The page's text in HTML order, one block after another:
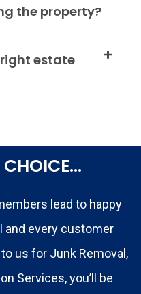
the property?
right estate
CHOICE...
lead to happy
and every customer
us for Junk Removal,
Services, you’ll be